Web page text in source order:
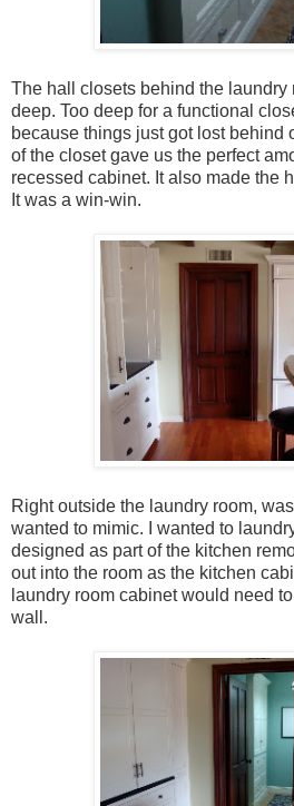
The hall closets behind the laundry
deep. Too deep for a functional
because things just got lost behind
of the closet gave us the perfect
recessed cabinet. It also made the
It was a win-win.
Right outside the laundry room,
wanted to mimic. I wanted to
designed as part of the kitchen
out into the room as the kitchen
laundry room cabinet would need
wall.